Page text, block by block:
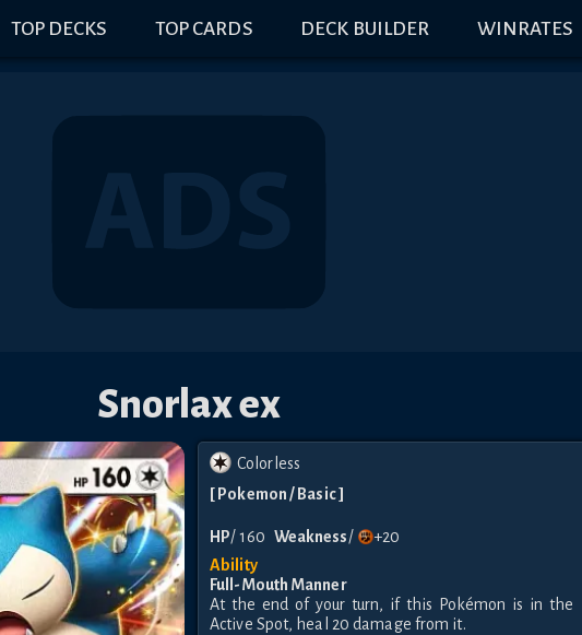
TOP DECKS TOP CARDS DECK BUILDER WINRATES
Snorlax ex
Colorless
[ Pokemon/ Basic]
HP/ 160 Weakness/
+20
Ability
Full-Mouth Manner
At the end of your turn, if this Pokémon is in the
Active Spot, heal 20 damage from it.